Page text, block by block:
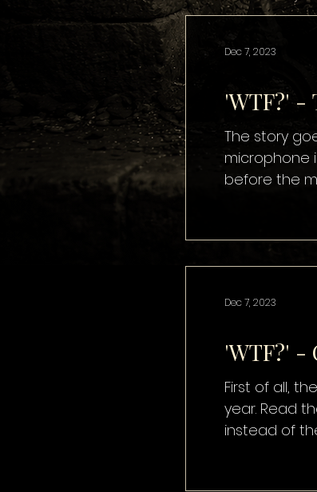
'WTF?' -
The story
microphone
before the
Dec 7, 2023
'WTF?' -
First of all,
year. Read
instead of
Dec 7, 2023